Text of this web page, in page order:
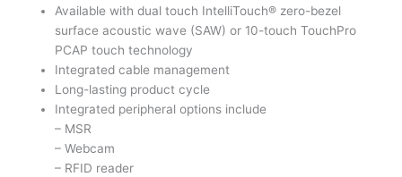
Available with dual touch IntelliTouch® zero-bezel
surface acoustic wave (SAW) or 10-touch TouchPro
PCAP touch technology
Integrated cable management
Long-lasting product cycle
Integrated peripheral options include
– MSR
– Webcam
– RFID reader